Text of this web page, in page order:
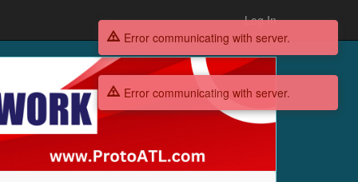
Log In
Error communicating with server.
Error communicating with server.